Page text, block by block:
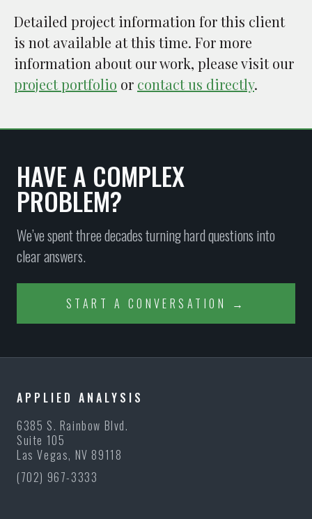
Detailed project information for this client
is not available at this time. For more
information about our work, please visit our
project portfolio or contact us directly.
HAVE A COMPLEX
PROBLEM?
We’ve spent three decades turning hard questions into
clear answers.
START A CONVERSATION →
APPLIED ANALYSIS
6385 S. Rainbow Blvd.
Suite 105
Las Vegas, NV 89118
(702) 967-3333